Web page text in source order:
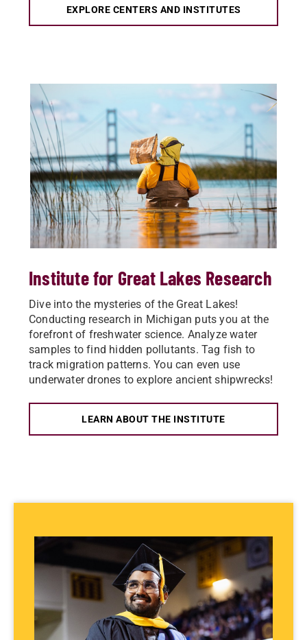
EXPLORE CENTERS AND INSTITUTES
Institute for Great Lakes Research
Dive into the mysteries of the Great Lakes!
Conducting research in Michigan puts you at the
forefront of freshwater science. Analyze water
samples to find hidden pollutants. Tag fish to
track migration patterns. You can even use
underwater drones to explore ancient shipwrecks!
LEARN ABOUT THE INSTITUTE